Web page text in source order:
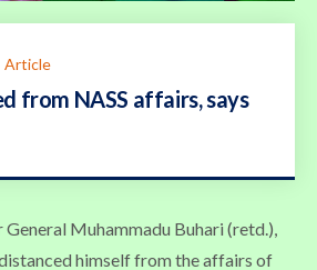
Article
from NASS affairs, says
Muhammadu Buhari (retd.),
himself from the affairs of